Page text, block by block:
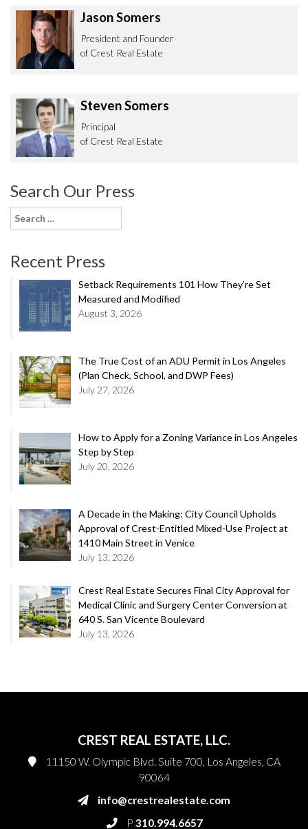
Jason Somers
President and Founder
of Crest Real Estate
Steven Somers
Principal
of Crest Real Estate
Search Our Press
Search
for:
Recent Press
Setback Requirements 101 How They’re Set
Measured and Modified
August 3, 2026
The True Cost of an ADU Permit in Los Angeles
(Plan Check, School, and DWP Fees)
July 27, 2026
How to Apply for a Zoning Variance in Los Angeles
Step by Step
July 20, 2026
A Decade in the Making: City Council Upholds
Approval of Crest-Entitled Mixed-Use Project at
1410 Main Street in Venice
July 13, 2026
Crest Real Estate Secures Final City Approval for
Medical Clinic and Surgery Center Conversion at
640 S. San Vicente Boulevard
July 13, 2026
CREST REAL ESTATE, LLC.
11150 W. Olympic Blvd. Suite 700, Los Angeles, CA
90064
info@crestrealestate.com
P 310.994.6657